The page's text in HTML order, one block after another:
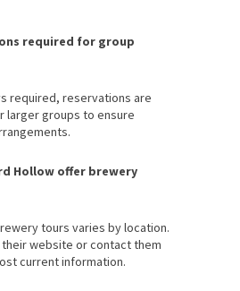
required for group
required, reservations are
larger groups to ensure
Hollow offer brewery
tours varies by location.
website or contact them
current information.